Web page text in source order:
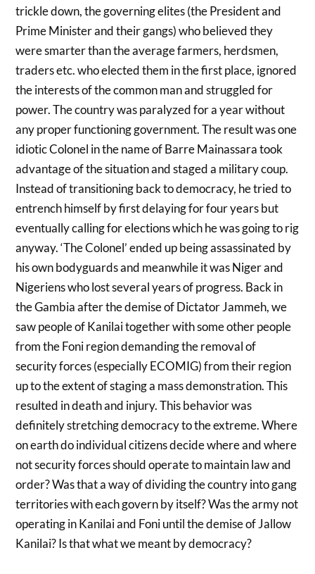
trickle down, the governing elites (the President and
Prime Minister and their gangs) who believed they
were smarter than the average farmers, herdsmen,
traders etc. who elected them in the first place, ignored
the interests of the common man and struggled for
power. The country was paralyzed for a year without
any proper functioning government. The result was one
idiotic Colonel in the name of Barre Mainassara took
advantage of the situation and staged a military coup.
Instead of transitioning back to democracy, he tried to
entrench himself by first delaying for four years but
eventually calling for elections which he was going to rig
anyway. ‘The Colonel’ ended up being assassinated by
his own bodyguards and meanwhile it was Niger and
Nigeriens who lost several years of progress. Back in
the Gambia after the demise of Dictator Jammeh, we
saw people of Kanilai together with some other people
from the Foni region demanding the removal of
security forces (especially ECOMIG) from their region
up to the extent of staging a mass demonstration. This
resulted in death and injury. This behavior was
definitely stretching democracy to the extreme. Where
on earth do individual citizens decide where and where
not security forces should operate to maintain law and
order? Was that a way of dividing the country into gang
territories with each govern by itself? Was the army not
operating in Kanilai and Foni until the demise of Jallow
Kanilai? Is that what we meant by democracy?